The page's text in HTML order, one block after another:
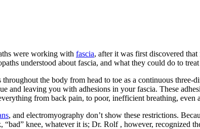
were working with fascia, after it was first discovered that
understood about fascia, and what they could do to
throughout the body from head to toe as a continuous
and leaving you with adhesions in your fascia. These
from back pain, to poor, inefficient breathing, even
, and electromyography don’t show these restrictions.
knee, whatever it is; Dr. Rolf , however, recognized